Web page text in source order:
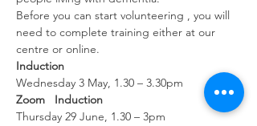
Before you can start volunteering , you will
need to complete training either at our
centre or online.
Induction
Wednesday 3 May, 1.30 – 3.30pm
Zoom   Induction
Thursday 29 June, 1.30 – 3pm